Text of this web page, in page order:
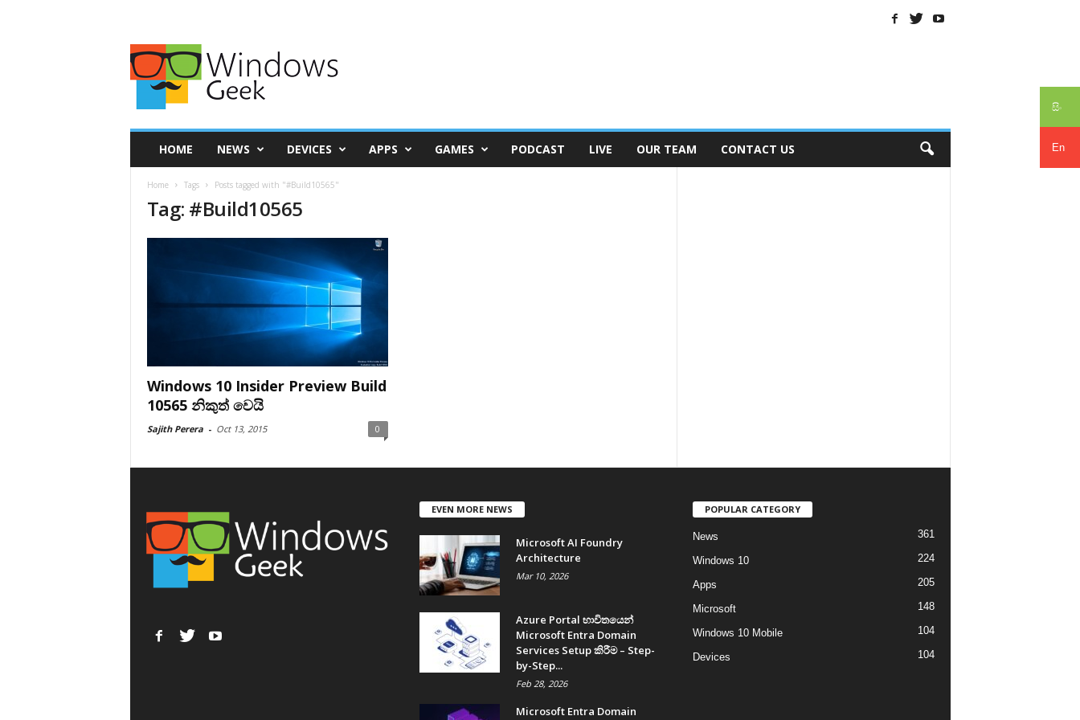
සිං
En
HOME NEWS DEVICES APPS GAMES PODCAST LIVE OUR TEAM CONTACT US
Home Tags Posts tagged with "#Build10565"
Tag: #Build10565
Windows 10 Insider Preview Build
10565 නිකුත් වෙයි
Sajith Perera - Oct 13, 2015 0
EVEN MORE NEWS
Microsoft AI Foundry
Architecture
Mar 10, 2026
Azure Portal භාවිතයෙන්
Microsoft Entra Domain
Services Setup කිරීම – Step-
by-Step...
Feb 28, 2026
Microsoft Entra Domain
POPULAR CATEGORY
News 361
Windows 10 224
Apps 205
Microsoft 148
Windows 10 Mobile 104
Devices 104